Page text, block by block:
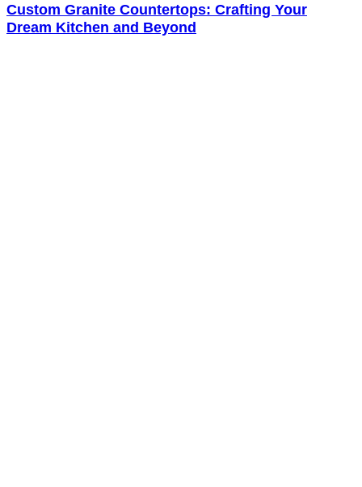
Custom Granite Countertops: Crafting Your
Dream Kitchen and Beyond